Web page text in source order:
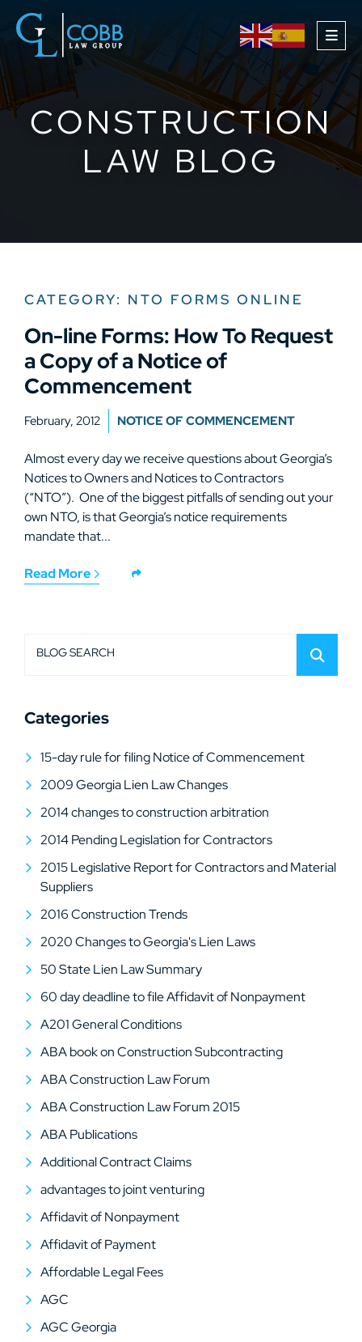
CONSTRUCTION
LAW BLOG
CATEGORY: NTO FORMS ONLINE
On-line Forms: How To Request
a Copy of a Notice of
Commencement
February, 2012 NOTICE OF COMMENCEMENT
Almost every day we receive questions about Georgia’s
Notices to Owners and Notices to Contractors
(“NTO”). One of the biggest pitfalls of sending out your
own NTO, is that Georgia’s notice requirements
mandate that...
Read More
BLOG SEARCH
Categories
15-day rule for filing Notice of Commencement
2009 Georgia Lien Law Changes
2014 changes to construction arbitration
2014 Pending Legislation for Contractors
2015 Legislative Report for Contractors and Material
Suppliers
2016 Construction Trends
2020 Changes to Georgia's Lien Laws
50 State Lien Law Summary
60 day deadline to file Affidavit of Nonpayment
A201 General Conditions
ABA book on Construction Subcontracting
ABA Construction Law Forum
ABA Construction Law Forum 2015
ABA Publications
Additional Contract Claims
advantages to joint venturing
Affidavit of Nonpayment
Affidavit of Payment
Affordable Legal Fees
AGC
AGC Georgia